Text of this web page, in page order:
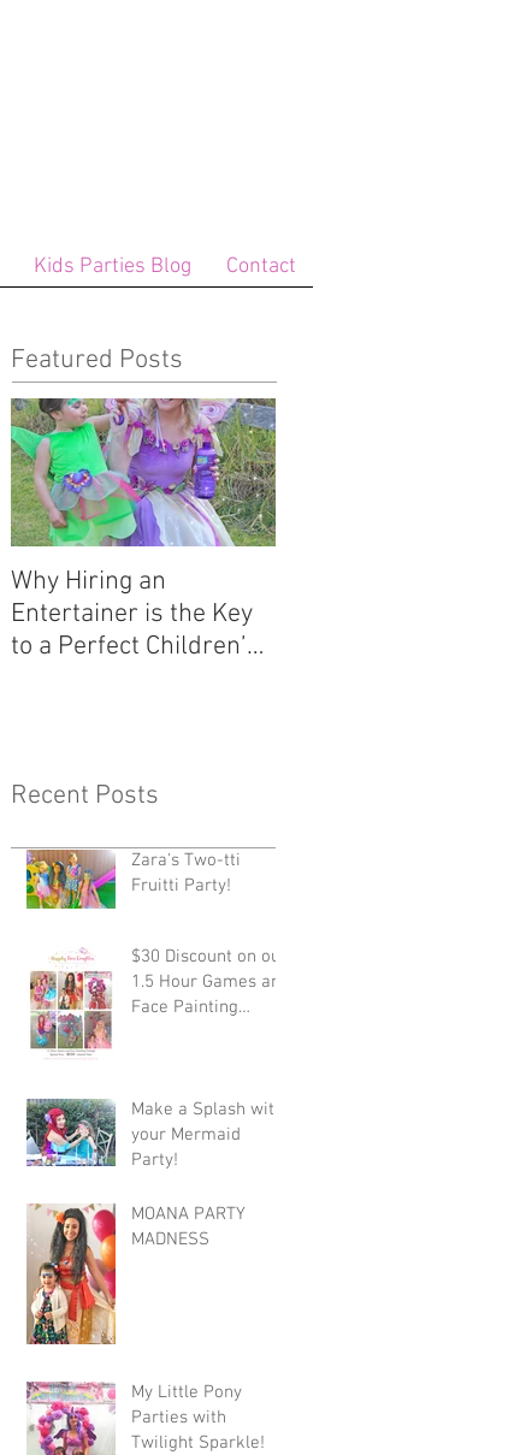
Kids Parties Blog Contact
Featured Posts
Why Hiring an
Entertainer is the Key
to a Perfect Children’s
Recent Posts
Zara's Two-tti
Fruitti Party!
$30 Discount on our
1.5 Hour Games and
Face Painting
Make a Splash with
your Mermaid
Party!
MOANA PARTY
MADNESS
My Little Pony
Parties with
Twilight Sparkle!